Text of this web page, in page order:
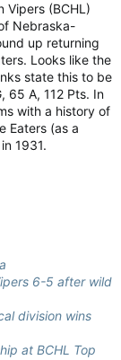
Vipers (BCHL)
Nebraska-
up returning
Looks like the
state this to be
65 A, 112 Pts. In
with a history of
Eaters (as a
1931.
6-5 after wild
division wins
at BCHL Top